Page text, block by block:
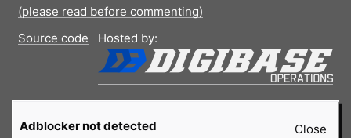
(please read before commenting)
Source code
Hosted by:
Close
Adblocker not detected